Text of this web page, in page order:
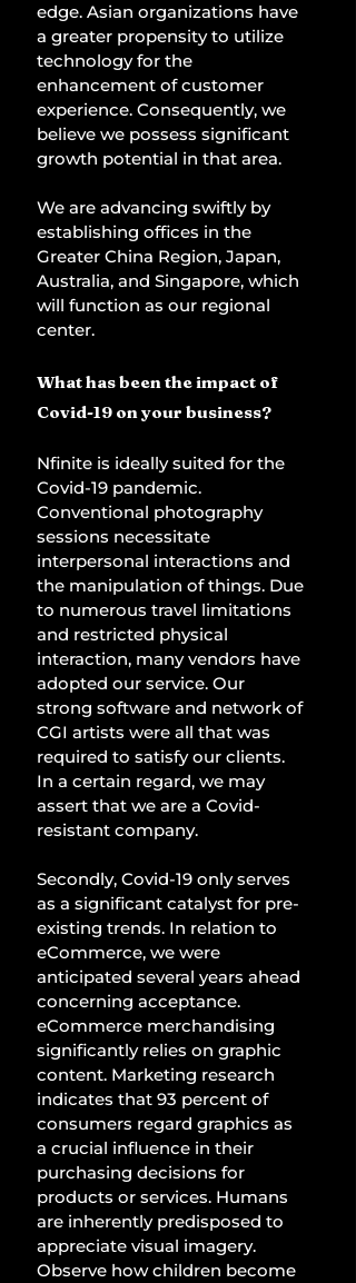
edge. Asian organizations have
a greater propensity to utilize
technology for the
enhancement of customer
experience. Consequently, we
believe we possess significant
growth potential in that area.
We are advancing swiftly by
establishing offices in the
Greater China Region, Japan,
Australia, and Singapore, which
will function as our regional
center.
What has been the impact of
Covid-19 on your business?
Nfinite is ideally suited for the
Covid-19 pandemic.
Conventional photography
sessions necessitate
interpersonal interactions and
the manipulation of things. Due
to numerous travel limitations
and restricted physical
interaction, many vendors have
adopted our service. Our
strong software and network of
CGI artists were all that was
required to satisfy our clients.
In a certain regard, we may
assert that we are a Covid-
resistant company.
Secondly, Covid-19 only serves
as a significant catalyst for pre-
existing trends. In relation to
eCommerce, we were
anticipated several years ahead
concerning acceptance.
eCommerce merchandising
significantly relies on graphic
content. Marketing research
indicates that 93 percent of
consumers regard graphics as
a crucial influence in their
purchasing decisions for
products or services. Humans
are inherently predisposed to
appreciate visual imagery.
Observe how children become